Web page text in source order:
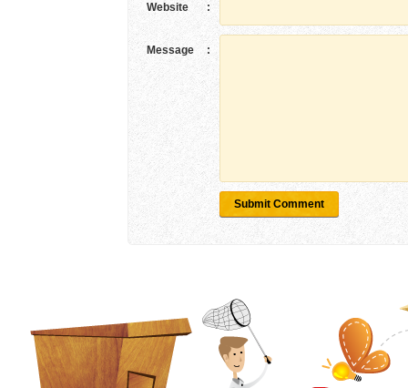
Website :
Message :
Submit Comment